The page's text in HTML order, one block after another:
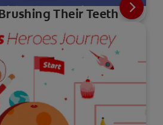
Their Teeth